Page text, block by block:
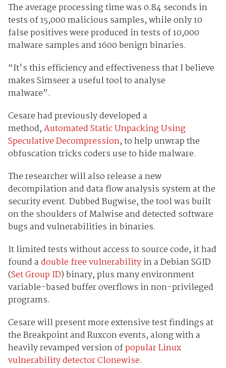
The average processing time was 0.84 seconds in
tests of 15,000 malicious samples, while only 10
false positives were produced in tests of 10,000
malware samples and 1600 benign binaries.
“It's this efficiency and effectiveness that I believe
makes Simseer a useful tool to analyse
malware”.
Cesare had previously developed a
method,Automated Static Unpacking Using
Speculative Decompression, to help unwrap the
obfuscation tricks coders use to hide malware.
The researcher will also release a new
decompilation and data flow analysis system at the
security event. Dubbed Bugwise, the tool was built
on the shoulders of Malwise and detected software
bugs and vulnerabilities in binaries.
It limited tests without access to source code, it had
found adouble free vulnerabilityin a Debian SGID
(Set Group ID) binary, plus many environment
variable-based buffer overflows in non-privileged
programs.
Cesare will present more extensive test findings at
the Breakpoint and Ruxcon events, along with a
heavily revamped version ofpopular Linux
vulnerability detector Clonewise.